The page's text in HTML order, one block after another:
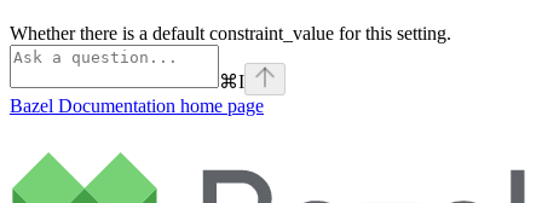
Whether there is a default constraint_value for this setting.
⌘I
Bazel Documentation home page